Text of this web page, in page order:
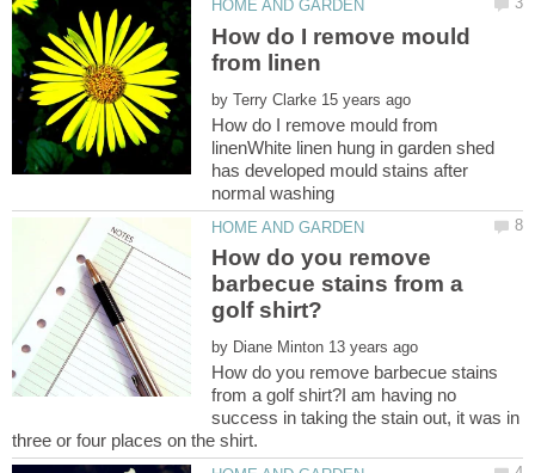
How do I remove mould
by
How do I remove mould from
linenWhite linen hung in garden shed
has developed mould stains after
How do you remove
barbecue stains from a
by
How do you remove barbecue stains
from a golf shirt?I am having no
success in taking the stain out, it was in